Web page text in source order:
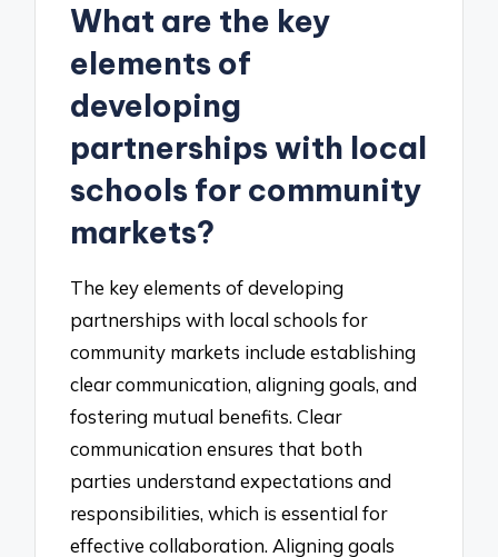
What are the key
elements of
developing
partnerships with local
schools for community
markets?
The key elements of developing
partnerships with local schools for
community markets include establishing
clear communication, aligning goals, and
fostering mutual benefits. Clear
communication ensures that both
parties understand expectations and
responsibilities, which is essential for
effective collaboration. Aligning goals